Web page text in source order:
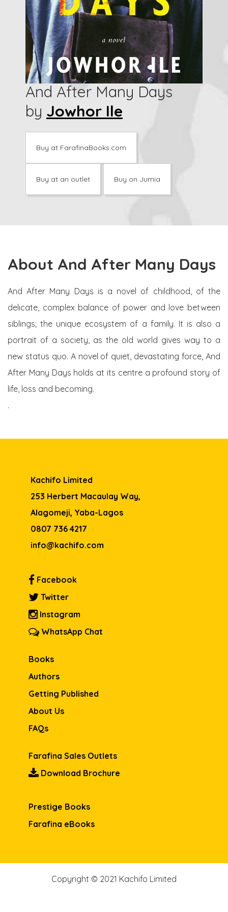
And After Many Days
by Jowhor Ile
Buy at FarafinaBooks.com
Buy at an outlet Buy on Jumia
About And After Many Days
And After Many Days is a novel of childhood, of the
delicate, complex balance of power and love between
siblings; the unique ecosystem of a family. It is also a
portrait of a society, as the old world gives way to a
new status quo. A novel of quiet, devastating force, And
After Many Days holds at its centre a profound story of
life, loss and becoming.
.
Kachifo Limited
253 Herbert Macaulay Way,
Alagomeji, Yaba-Lagos
0807 736 4217
info@kachifo.com
Facebook
Twitter
Instagram
WhatsApp Chat
Books
Authors
Getting Published
About Us
FAQs
Farafina Sales Outlets
Download Brochure
Prestige Books
Farafina eBooks
Copyright © 2021 Kachifo Limited